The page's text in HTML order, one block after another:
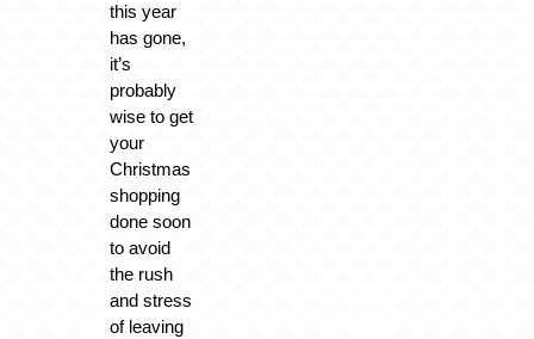
this year
has gone,
it’s
probably
wise to get
your
Christmas
shopping
done soon
to avoid
the rush
and stress
of leaving